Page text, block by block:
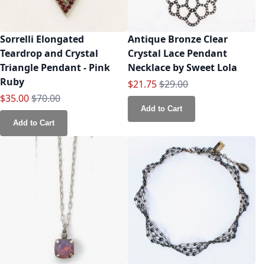
Sorrelli Elongated
Teardrop and Crystal
Triangle Pendant - Pink
Ruby
Special Price
$35.00Regular Price
$70.00
Add to Cart
Antique Bronze Clear
Crystal Lace Pendant
Necklace by Sweet Lola
Special Price
$21.75Regular Price
$29.00
Add to Cart